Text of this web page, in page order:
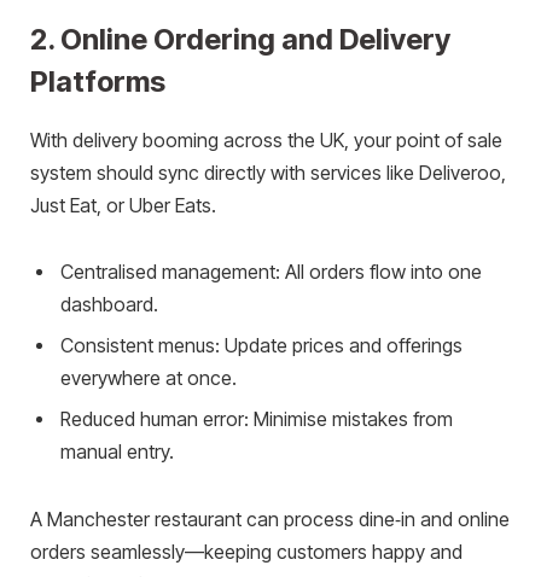
2. Online Ordering and Delivery
Platforms
With delivery booming across the UK, your point of sale
system should sync directly with services like Deliveroo,
Just Eat, or Uber Eats.
Centralised management: All orders flow into one
dashboard.
Consistent menus: Update prices and offerings
everywhere at once.
Reduced human error: Minimise mistakes from
manual entry.
A Manchester restaurant can process dine‑in and online
orders seamlessly—keeping customers happy and